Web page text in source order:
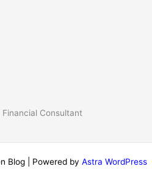
Financial Consultant
Blog | Powered by Astra WordPress